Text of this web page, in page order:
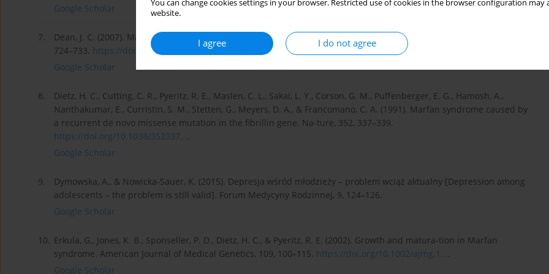
You can change cookies settings in your browser. Restricted use of cookies in the browser configuration
website.
I agree I do not agree
Google Scholar
7.
Dean, J. C. (2007). Marfan syndrome: clinical diagnosis and management. European Journal of Human Genetics, 15,
724–733. https://doi.org/10.1038/sj.ejh...
Google Scholar
8.
Dietz, H. C., Cutting, C. R., Pyeritz, R. E., Maslen, C. L., Sakai, L. Y., Corson, G. M., Puffenberger, E. G., Hamosh, A.,
Nanthakumar, E., Curristin, S. M., Stetten, G., Meyers, D. A., & Francomano, C. A. (1991). Marfan syndrome caused by
a recurrent de novo missense mutation in the fibrillin gene. Na-ture, 352, 337–339.
https://doi.org/10.1038/352337....
Google Scholar
9.
Dymowska, A., & Nowicka-Sauer, K. (2015). Depresja wśród młodzieży – problem wciąż aktualny [Depression among
adolescents – the problem is still valid]. Forum Medycyny Rodzinnej, 9, 124–126.
Google Scholar
10. Erkula, G., Jones, K. B., Sponseller, P. D., Dietz, H. C., & Pyeritz, R. E. (2002). Growth and matura-tion in Marfan
syndrome. American Journal of Medical Genetics, 109, 100–115. https://doi.org/10.1002/ajmg.1....
Google Scholar